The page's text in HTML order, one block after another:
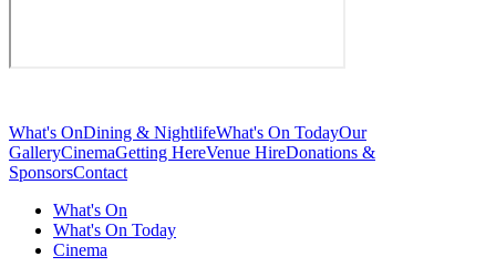
What's OnDining & NightlifeWhat's On TodayOur
GalleryCinemaGetting HereVenue HireDonations &
SponsorsContact
What's On
What's On Today
Cinema